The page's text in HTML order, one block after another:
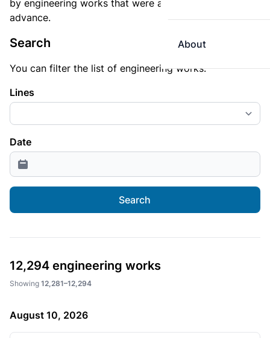
About
by engineering works that were announced in
advance.
Search
You can filter the list of engineering works.
Lines
Date
Search
12,294 engineering works
Showing 12,281–12,294
August 10, 2026